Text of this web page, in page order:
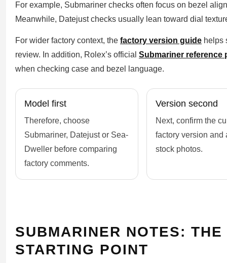
For example, Submariner checks often focus on bezel
Meanwhile, Datejust checks usually lean toward dial
For wider factory context, the factory version guide helps
review. In addition, Rolex’s official Submariner reference
when checking case and bezel language.
Model first
Therefore, choose
Submariner, Datejust or Sea-
Dweller before comparing
factory comments.
Version second
Next, confirm the
factory version and
stock photos.
SUBMARINER NOTES:
STARTING POINT